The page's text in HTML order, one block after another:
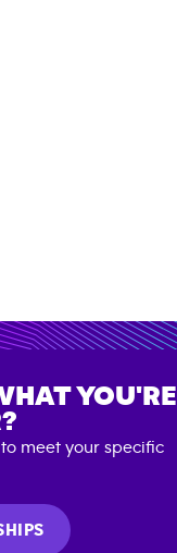
YOU'RE
meet your specific